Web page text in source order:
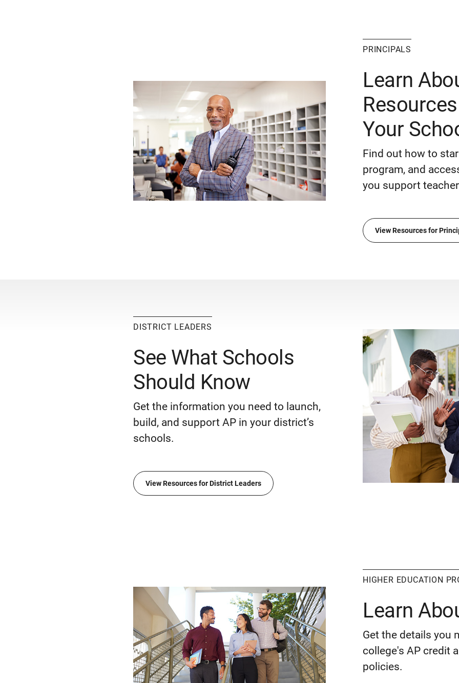
PRINCIPALS
Learn
Your
Find out how to
program, and
you support
View Resources for
DISTRICT LEADERS
See What Schools
Should Know
Get the information you need to launch,
build, and support AP in your district’s
schools.
View Resources for District Leaders
HIGHER EDUCATION
Learn
Get the details you
college's AP credit
policies.